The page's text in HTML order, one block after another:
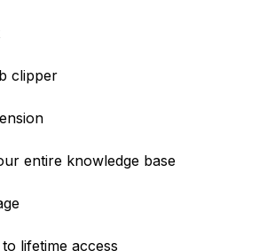
clipper
entire knowledge base
lifetime access